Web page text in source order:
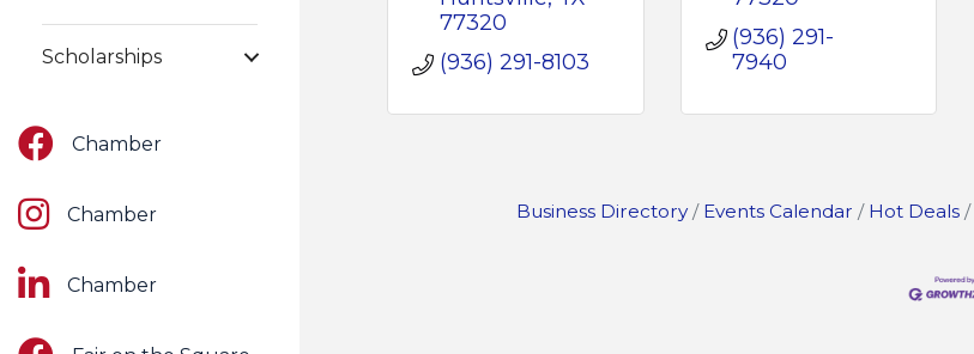
Scholarships
FacebookChamber
InstagramChamber
LinkedInChamber
77320
(936) 291-8103
(936) 291-
7940
Business Directory Events Calendar Hot Deals